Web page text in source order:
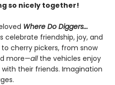
so nicely together!
Where Do Diggers...
celebrate friendship, joy, and
cherry pickers, from snow
more—allthe vehicles enjoy
their friends. Imagination